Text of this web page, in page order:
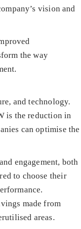
vision and
the way
and technology.
is the reduction in
can optimise the
engagement, both
to choose their
made from
areas.